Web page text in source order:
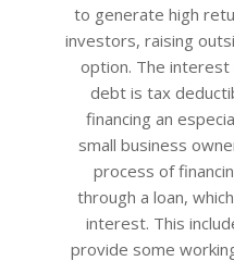
to generate high
investors, raising
option. The interest
debt is tax
financing an
small business
process of
through a loan,
interest. This
provide some